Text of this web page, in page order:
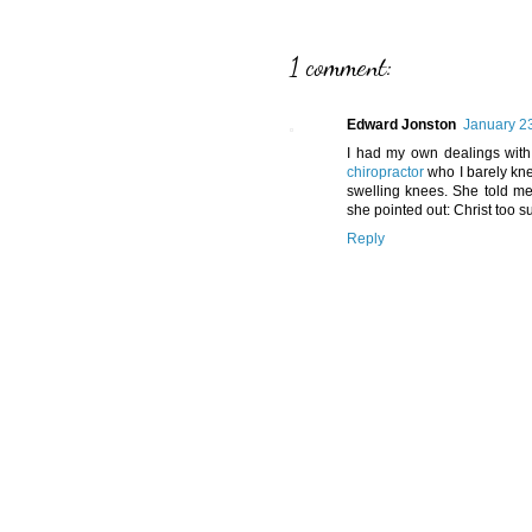
1 comment:
Edward Jonston January
I had my own dealings
chiropractor who I barely
swelling knees. She told
she pointed out: Christ too
Reply